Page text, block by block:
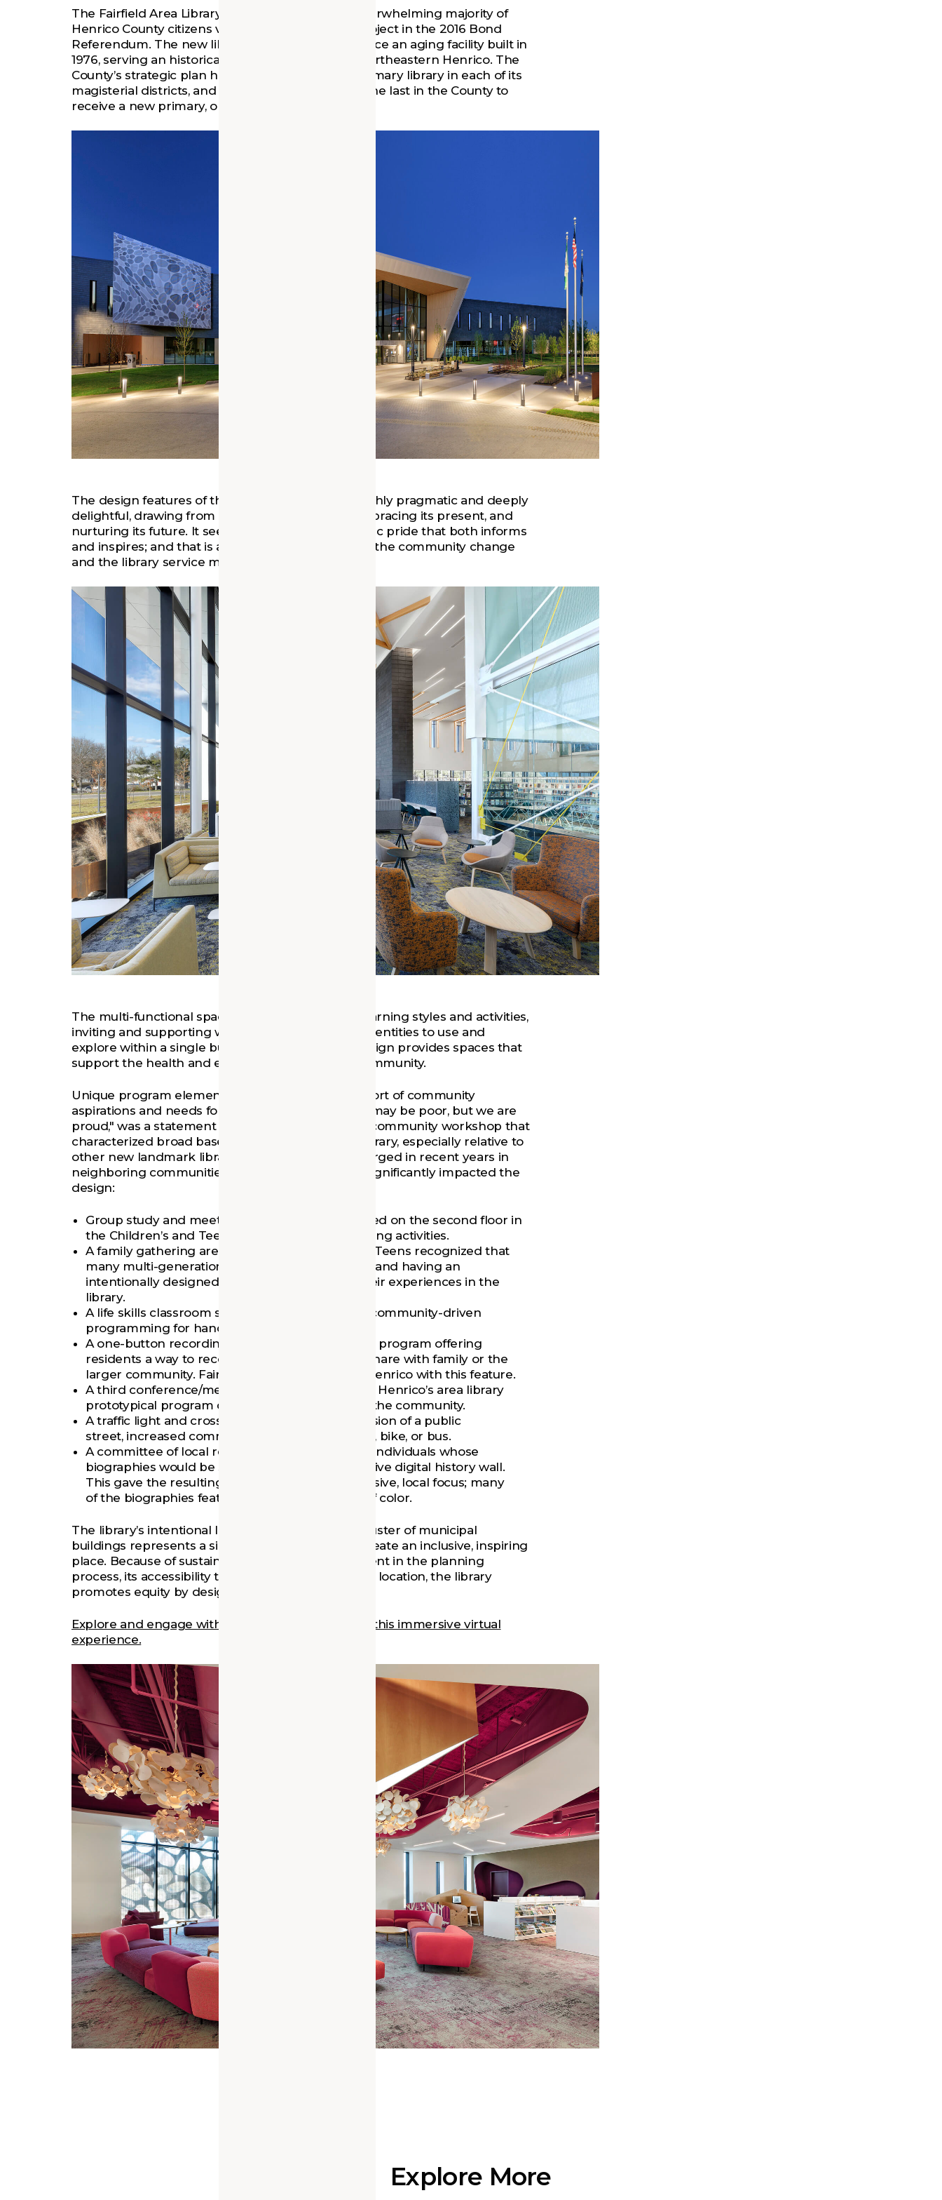
The Fairfield Area Library was planned after an overwhelming majority of
Henrico County citizens voted in support of the project in the 2016 Bond
Referendum. The new library was needed to replace an aging facility built in
1976, serving an historically Black community in Northeastern Henrico. The
County’s strategic plan has been to replace the primary library in each of its
magisterial districts, and the Fairfield District was the last in the County to
receive a new primary, or “area” library.
The design features of the building are at once highly pragmatic and deeply
delightful, drawing from the community’s past, embracing its present, and
nurturing its future. It seeks to create a place of civic pride that both informs
and inspires; and that is adaptable as the needs of the community change
and the library service model evolves in response.
The multi-functional spaces support a variety of learning styles and activities,
inviting and supporting wide-ranging needs and identities to use and
explore within a single building. As a result, the design provides spaces that
support the health and emotional needs of the community.
Unique program elements were identified in support of community
aspirations and needs for this project design. "We may be poor, but we are
proud," was a statement from a participant in one community workshop that
characterized broad based expectations for this library, especially relative to
other new landmark library projects that had emerged in recent years in
neighboring communities. Community feedback significantly impacted the
design:
Group study and meeting spaces were distributed on the second floor in
the Children’s and Teens’ areas to facilitate tutoring activities.
A family gathering area between Children’s and Teens recognized that
many multi-generational families use the library, and having an
intentionally designed space would enhance their experiences in the
library.
A life skills classroom supports both library and community-driven
programming for hands-on learning.
A one-button recording studio was added to the program offering
residents a way to record personal histories to share with family or the
larger community. Fairfield is the first library in Henrico with this feature.
A third conference/meeting space was added to Henrico’s area library
prototypical program due to lack of such within the community.
A traffic light and crosswalk, as well as the extension of a public
street, increased community accessibility by foot, bike, or bus.
A committee of local residents formed to select individuals whose
biographies would be shown on library’s interactive digital history wall.
This gave the resulting Trailblazers Wall an inclusive, local focus; many
of the biographies feature women and people of color.
The library’s intentional location near a growing cluster of municipal
buildings represents a significant investment to create an inclusive, inspiring
place. Because of sustained community engagement in the planning
process, its accessibility to residents, and its central location, the library
promotes equity by design.
Explore and engage with Fairfield Library through this immersive virtual
experience.
Explore More